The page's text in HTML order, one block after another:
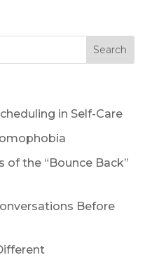
in Self-Care
the “Bounce Back”
Before